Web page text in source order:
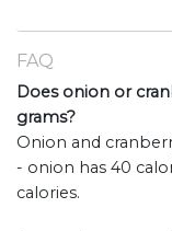
FAQ
Does onion or
grams?
Onion and
- onion has 40
calories.